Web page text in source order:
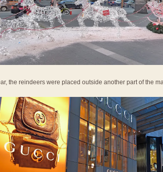
the reindeers were placed outside another part of the